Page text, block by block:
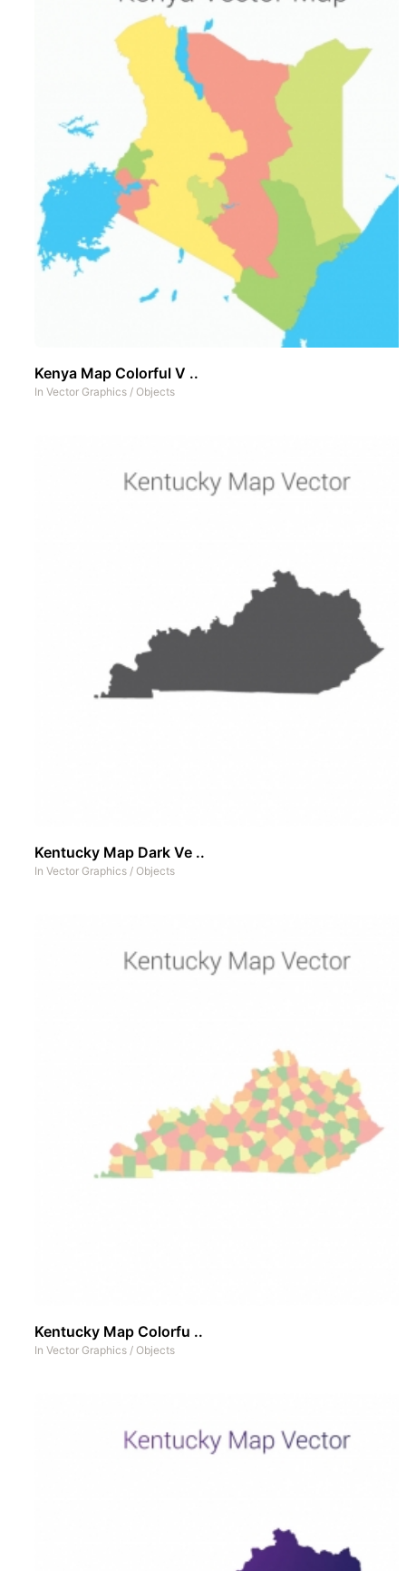
Kenya Map Colorful V ..
In Vector Graphics / Objects
Kentucky Map Dark Ve ..
In Vector Graphics / Objects
Kentucky Map Colorfu ..
In Vector Graphics / Objects